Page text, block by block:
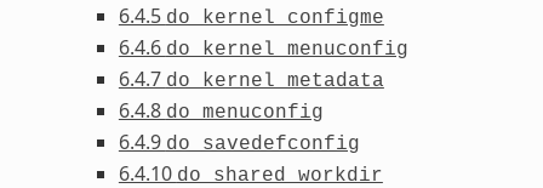
6.4.5 do_kernel_configme
6.4.6 do_kernel_menuconfig
6.4.7 do_kernel_metadata
6.4.8 do_menuconfig
6.4.9 do_savedefconfig
6.4.10 do_shared_workdir